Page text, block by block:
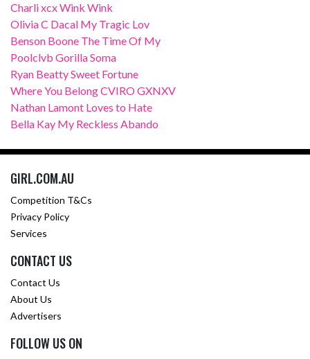
Charli xcx Wink Wink
Olivia C Dacal My Tragic Lov
Benson Boone The Time Of My
Poolclvb Gorilla Soma
Ryan Beatty Sweet Fortune
Where You Belong CVIRO GXNXV
Nathan Lamont Loves to Hate
Bella Kay My Reckless Abando
GIRL.COM.AU
Competition T&Cs
Privacy Policy
Services
CONTACT US
Contact Us
About Us
Advertisers
FOLLOW US ON